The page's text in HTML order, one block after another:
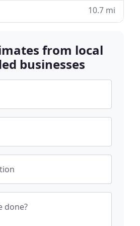
10.7 mi
from local
businesses
done?